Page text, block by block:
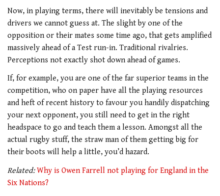
Now, in playing terms, there will inevitably be tensions and
drivers we cannot guess at. The slight by one of the
opposition or their mates some time ago, that gets amplified
massively ahead of a Test run-in. Traditional rivalries.
Perceptions not exactly shot down ahead of games.
If, for example, you are one of the far superior teams in the
competition, who on paper have all the playing resources
and heft of recent history to favour you handily dispatching
your next opponent, you still need to get in the right
headspace to go and teach them a lesson. Amongst all the
actual rugby stuff, the straw man of them getting big for
their boots will help a little, you’d hazard.
Related: Why is Owen Farrell not playing for England in the
Six Nations?